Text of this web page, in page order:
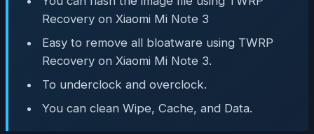
Recovery on Xiaomi Mi Note 3
Easy to remove all bloatware using TWRP
Recovery on Xiaomi Mi Note 3.
To underclock and overclock.
You can clean Wipe, Cache, and Data.